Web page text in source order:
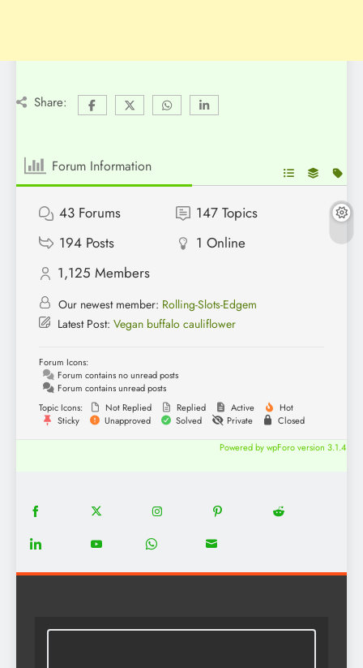
Share:
Forum Information
43 Forums 147 Topics
194 Posts 1 Online
1,125 Members
Our newest member: Rolling-Slots-Edgem
Latest Post: Vegan buffalo cauliflower
Forum Icons:
Forum contains no unread posts
Forum contains unread posts
Topic Icons:
Not Replied Replied Active
Hot
Sticky
Unapproved Solved Private Closed
Powered by wpForo version 3.1.4
Share
on
Share
on
Share
on
Share
on
Share
Share
on
Share
on
Share
on
Share
on